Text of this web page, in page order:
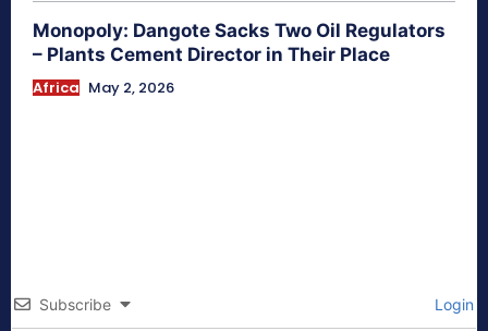
Monopoly: Dangote Sacks Two Oil Regulators
– Plants Cement Director in Their Place
Africa May 2, 2026
Subscribe Login